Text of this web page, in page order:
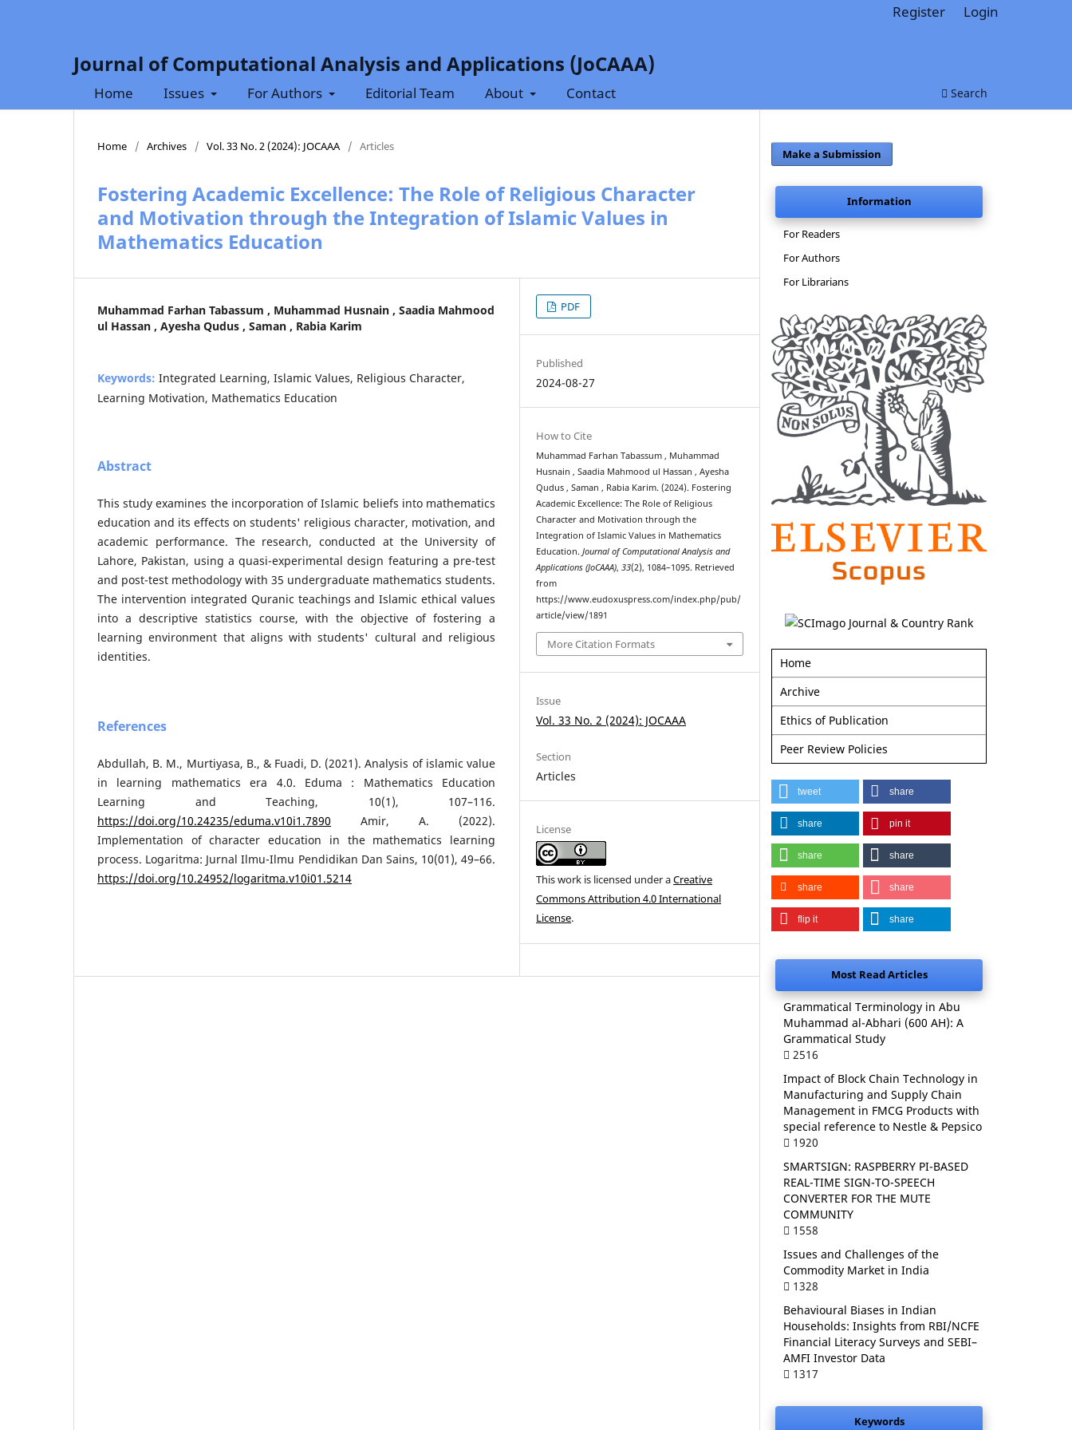
Journal of Computational Analysis and Applications (JoCAAA)
Home Issues For Authors Editorial Team About Contact Search
Register Login
Home / Archives / Vol. 33 No. 2 (2024): JOCAAA / Articles
Fostering Academic Excellence: The Role of Religious Character
and Motivation through the Integration of Islamic Values in
Mathematics Education
Muhammad Farhan Tabassum , Muhammad Husnain , Saadia Mahmood
ul Hassan , Ayesha Qudus , Saman , Rabia Karim
Keywords: Integrated Learning, Islamic Values, Religious Character,
Learning Motivation, Mathematics Education
Abstract
This study examines the incorporation of Islamic beliefs into mathematics
education and its effects on students' religious character, motivation, and
academic performance. The research, conducted at the University of
Lahore, Pakistan, using a quasi-experimental design featuring a pre-test
and post-test methodology with 35 undergraduate mathematics students.
The intervention integrated Quranic teachings and Islamic ethical values
into a descriptive statistics course, with the objective of fostering a
learning environment that aligns with students' cultural and religious
identities.
References
Abdullah, B. M., Murtiyasa, B., & Fuadi, D. (2021). Analysis of islamic value
in learning mathematics era 4.0. Eduma : Mathematics Education
Learning and Teaching, 10(1), 107–116.
https://doi.org/10.24235/eduma.v10i1.7890 Amir, A. (2022).
Implementation of character education in the mathematics learning
process. Logaritma: Jurnal Ilmu-Ilmu Pendidikan Dan Sains, 10(01), 49–66.
https://doi.org/10.24952/logaritma.v10i01.5214
PDF
Published
2024-08-27
How to Cite
Muhammad Farhan Tabassum , Muhammad
Husnain , Saadia Mahmood ul Hassan , Ayesha
Qudus , Saman , Rabia Karim. (2024). Fostering
Academic Excellence: The Role of Religious
Character and Motivation through the
Integration of Islamic Values in Mathematics
Education.Journal of Computational Analysis and
Applications (JoCAAA),33(2), 1084–1095. Retrieved
from
https://www.eudoxuspress.com/index.php/pub/
article/view/1891
More Citation Formats
Issue
Vol. 33 No. 2 (2024): JOCAAA
Section
Articles
License
This work is licensed under aCreative
Commons Attribution 4.0 International
License.
Make a Submission
Information
For Readers
For Authors
For Librarians
Home
Archive
Ethics of Publication
Peer Review Policies
tweet share
share pin it
share share
share share
flip it share
Most Read Articles
Grammatical Terminology in Abu
Muhammad al-Abhari (600 AH): A
Grammatical Study
2516
Impact of Block Chain Technology in
Manufacturing and Supply Chain
Management in FMCG Products with
special reference to Nestle & Pepsico
1920
SMARTSIGN: RASPBERRY PI-BASED
REAL-TIME SIGN-TO-SPEECH
CONVERTER FOR THE MUTE
COMMUNITY
1558
Issues and Challenges of the
Commodity Market in India
1328
Behavioural Biases in Indian
Households: Insights from RBI/NCFE
Financial Literacy Surveys and SEBI–
AMFI Investor Data
1317
Keywords